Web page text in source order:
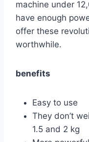
machine under
have enough
offer these
worthwhile.
benefits
Easy to use
They don’t
1.5 and 2 kg